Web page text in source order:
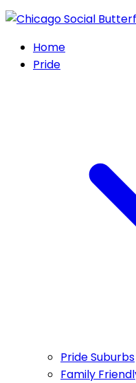
Home
Pride
Pride Suburbs
Family